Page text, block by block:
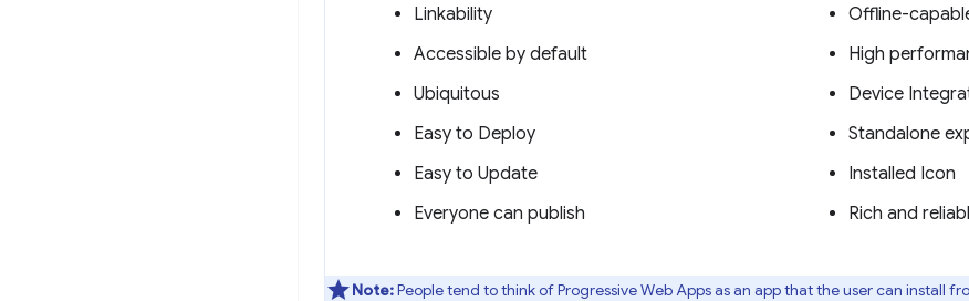
Linkability
Accessible by default
Ubiquitous
Easy to Deploy
Easy to Update
Everyone can publish
Offline-
High
Device
Standalone
Installed Icon
Rich and
Note:People tend to think of Progressive Web Apps as an app that the user can install